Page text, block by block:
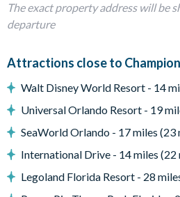
Patio dining table and 4 chairs
Pool safety fence
Entertainment
Flat-screen TV in the living area
screen TV
General
The exact property address will be
departure
Attractions close to
Walt Disney World Resort - 14
Universal Orlando Resort - 19
SeaWorld Orlando - 17 miles (23
International Drive - 14 miles (22
Legoland Florida Resort - 28